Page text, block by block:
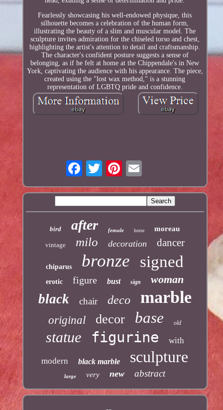
Fearlessly showcasing his well-endowed physique, this
silhouette becomes a celebration of the human form,
illustrating the beauty of a slim and muscular model. The
sculpture invites admiration for the chiseled torso and chest,
highlighting the artist's attention to detail and craftsmanship.
The character's confident posture suggests a sense of
belonging, as if he felt at home at the Chippendale's in New
York, captivating the audience with his appearance. The piece,
created using the "lost wax method," is a stunning
representation of LGBTQ pride and confidence.
bird after female horse moreau
vintage milo decoration dancer
chiparus bronze signed
erotic figure bust sign woman
black chair deco marble
original decor base old
statue figurine with
modern black marble sculpture
large very new abstract